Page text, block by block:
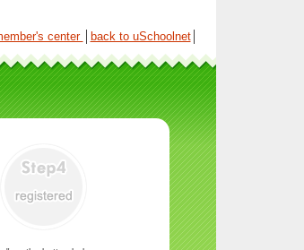
center back to uSchoolnet│